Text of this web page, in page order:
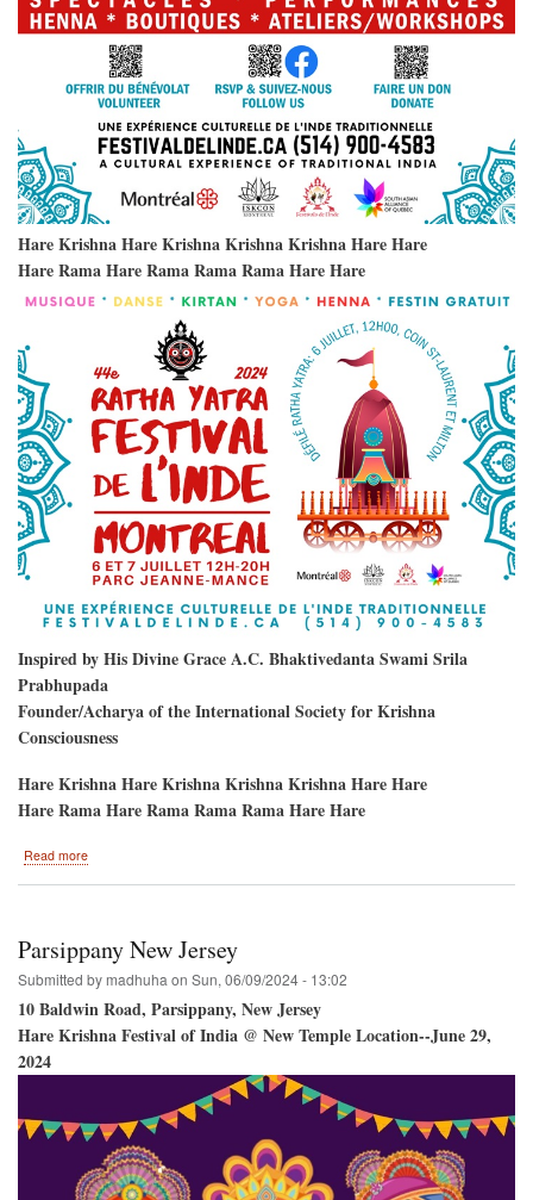
Hare Krishna Hare Krishna Krishna Krishna Hare Hare
Hare Rama Hare Rama Rama Rama Hare Hare
Inspired by His Divine Grace A.C. Bhaktivedanta Swami Srila
Prabhupada
Founder/Acharya of the International Society for Krishna
Consciousness
Hare Krishna Hare Krishna Krishna Krishna Hare Hare
Hare Rama Hare Rama Rama Rama Hare Hare
Read more
Montreal,
Quebec,
Canada
Parsippany New Jersey
Submitted by madhuhaon Sun, 06/09/2024 - 13:02
10 Baldwin Road, Parsippany, New Jersey
Hare Krishna Festival of India @ New Temple Location--June 29,
2024